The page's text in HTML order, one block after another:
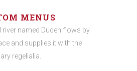
MENUS
river named Duden flows by
and supplies it with the
regelialia.